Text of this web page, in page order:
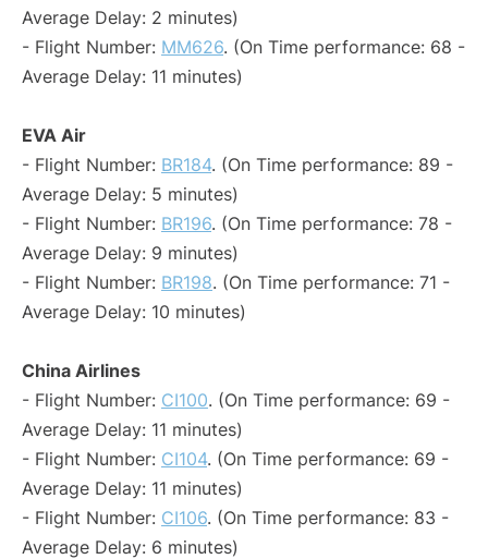
Average Delay: 2 minutes)
- Flight Number: MM626. (On Time performance: 68 -
Average Delay: 11 minutes)
EVA Air
- Flight Number: BR184. (On Time performance: 89 -
Average Delay: 5 minutes)
- Flight Number: BR196. (On Time performance: 78 -
Average Delay: 9 minutes)
- Flight Number: BR198. (On Time performance: 71 -
Average Delay: 10 minutes)
China Airlines
- Flight Number: CI100. (On Time performance: 69 -
Average Delay: 11 minutes)
- Flight Number: CI104. (On Time performance: 69 -
Average Delay: 11 minutes)
- Flight Number: CI106. (On Time performance: 83 -
Average Delay: 6 minutes)